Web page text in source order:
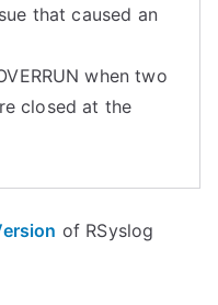
that caused an
when two
closed at the
of RSyslog